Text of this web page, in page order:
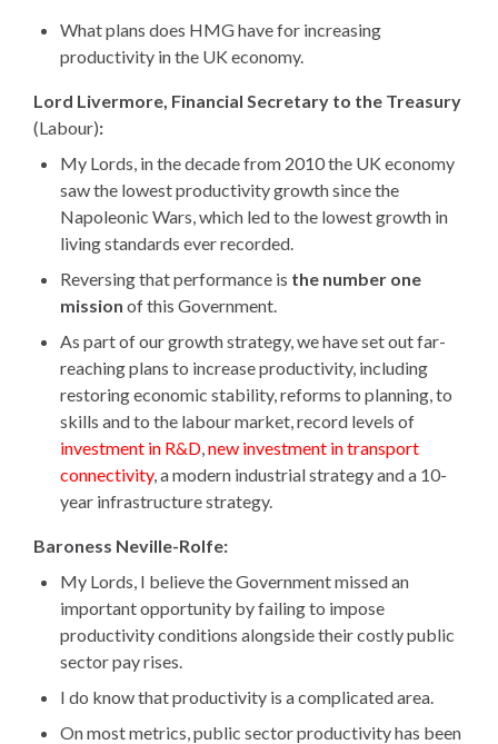
What plans does HMG have for increasing
productivity in the UK economy.
Lord Livermore, Financial Secretary to the Treasury
(Labour):
My Lords, in the decade from 2010 the UK economy
saw the lowest productivity growth since the
Napoleonic Wars, which led to the lowest growth in
living standards ever recorded.
Reversing that performance is the number one
mission of this Government.
As part of our growth strategy, we have set out far-
reaching plans to increase productivity, including
restoring economic stability, reforms to planning, to
skills and to the labour market, record levels of
investment in R&D new investment in transport
connectivity, a modern industrial strategy and a 10-
year infrastructure strategy.
Baroness Neville-Rolfe:
My Lords, I believe the Government missed an
important opportunity by failing to impose
productivity conditions alongside their costly public
sector pay rises.
I do know that productivity is a complicated area.
On most metrics, public sector productivity has been